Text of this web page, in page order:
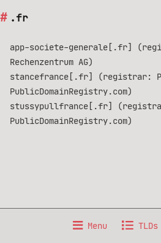
.fr
app-societe-generale[.fr]
Rechenzentrum AG)
stancefrance[.fr] (registrar:
PublicDomainRegistry.com)
stussypullfrance[.fr]
PublicDomainRegistry.com)
Menu TLDs
Made with 🐧 GNU/Linux,
Data published under Creative